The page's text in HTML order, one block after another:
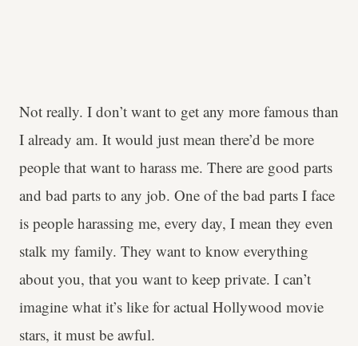
Not really. I don’t want to get any more famous than
I already am. It would just mean there’d be more
people that want to harass me. There are good parts
and bad parts to any job. One of the bad parts I face
is people harassing me, every day, I mean they even
stalk my family. They want to know everything
about you, that you want to keep private. I can’t
imagine what it’s like for actual Hollywood movie
stars, it must be awful.